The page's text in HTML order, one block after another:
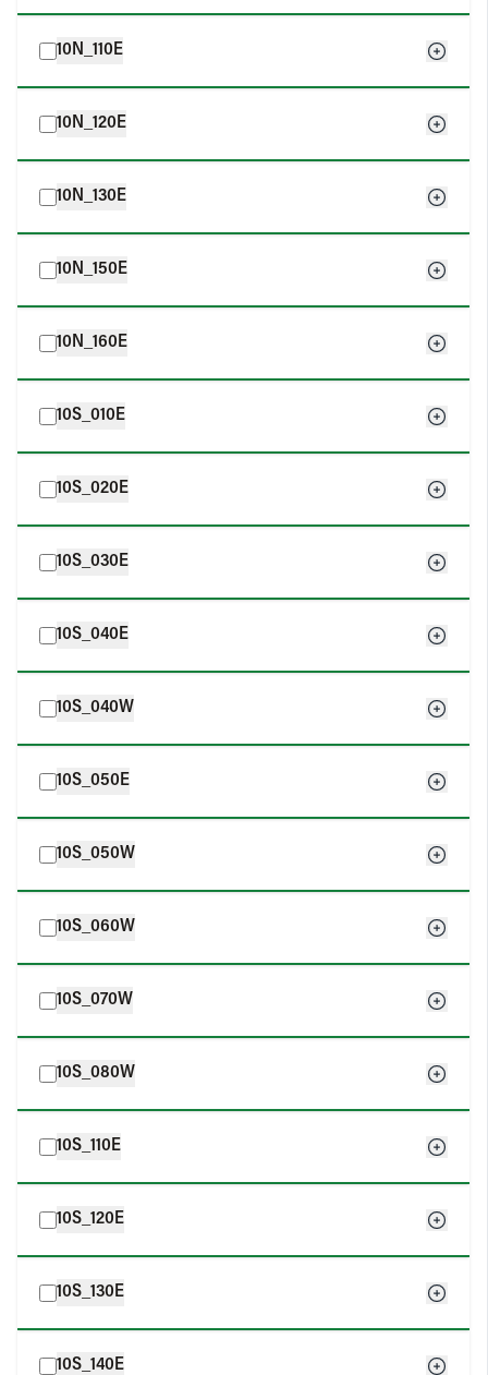
10N_110E
10N_120E
10N_130E
10N_150E
10N_160E
10S_010E
10S_020E
10S_030E
10S_040E
10S_040W
10S_050E
10S_050W
10S_060W
10S_070W
10S_080W
10S_110E
10S_120E
10S_130E
10S_140E